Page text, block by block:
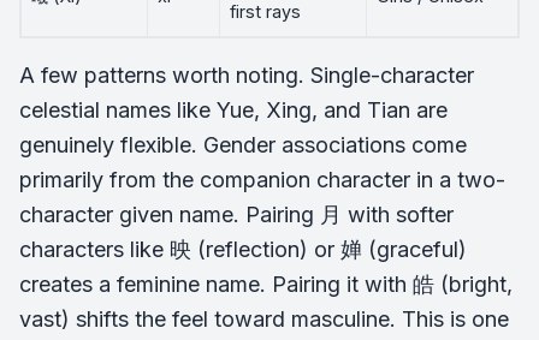
first rays
A few patterns worth noting. Single-character
celestial names like Yue, Xing, and Tian are
genuinely flexible. Gender associations come
primarily from the companion character in a two-
character given name. Pairing 月 with softer
characters like 映 (reflection) or 婵 (graceful)
creates a feminine name. Pairing it with 皓 (bright,
vast) shifts the feel toward masculine. This is one